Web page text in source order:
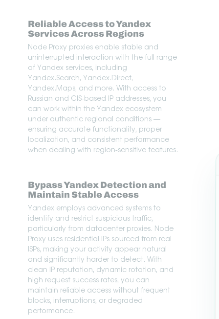
Reliable Access to Yandex
Services Across Regions
Node Proxy proxies enable stable and
uninterrupted interaction with the full range
of Yandex services, including
Yandex.Search, Yandex.Direct,
Yandex.Maps, and more. With access to
Russian and CIS-based IP addresses, you
can work within the Yandex ecosystem
under authentic regional conditions —
ensuring accurate functionality, proper
localization, and consistent performance
when dealing with region-sensitive features.
Bypass Yandex Detection and
Maintain Stable Access
Yandex employs advanced systems to
identify and restrict suspicious traffic,
particularly from datacenter proxies. Node
Proxy uses residential IPs sourced from real
ISPs, making your activity appear natural
and significantly harder to detect. With
clean IP reputation, dynamic rotation, and
high request success rates, you can
maintain reliable access without frequent
blocks, interruptions, or degraded
performance.